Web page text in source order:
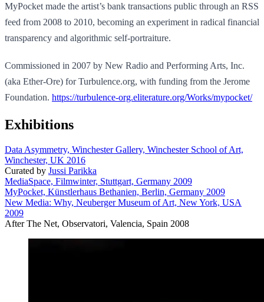
MyPocket made the artist’s bank transactions public through an RSS
feed from 2008 to 2010, becoming an experiment in radical financial
transparency and algorithmic self-portraiture.
Commissioned in 2007 by New Radio and Performing Arts, Inc.
(aka Ether-Ore) for Turbulence.org, with funding from the Jerome
Foundation. https://turbulence-org.eliterature.org/Works/mypocket/
Exhibitions
Data Asymmetry, Winchester Gallery, Winchester School of Art,
Winchester, UK 2016
Curated by Jussi Parikka
MediaSpace, Filmwinter, Stuttgart, Germany 2009
MyPocket, Künstlerhaus Bethanien, Berlin, Germany 2009
New Media: Why, Neuberger Museum of Art, New York, USA
2009
After The Net, Observatori, Valencia, Spain 2008